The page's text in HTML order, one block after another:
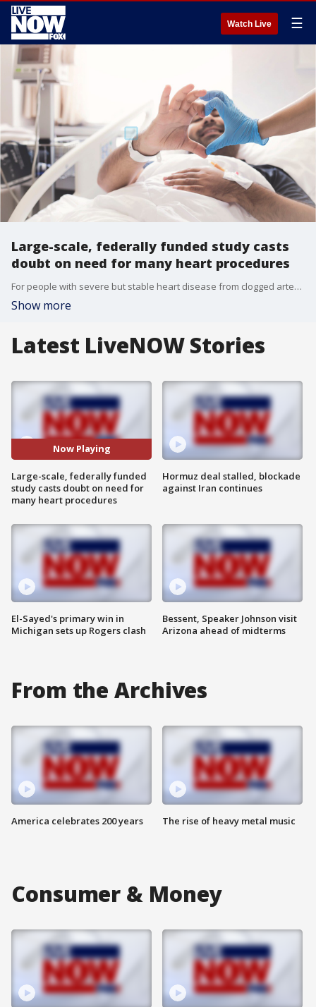
Watch Live ☰
Large-scale, federally funded study casts
doubt on need for many heart procedures
For people with severe but stable heart disease from clogged arteries, a procedure to improve blood flow may reduce chest pain more than just taking medication, but it won't cut patients' risk of having a heart attack or dying over the following few years.
Show more
Latest LiveNOW Stories
Now Playing
Large-scale, federally funded
study casts doubt on need for
many heart procedures
El-Sayed's primary win in
Michigan sets up Rogers clash
Hormuz deal stalled, blockade
against Iran continues
Bessent, Speaker Johnson visit
Arizona ahead of midterms
From the Archives
America celebrates 200 years The rise of heavy metal music
Consumer & Money